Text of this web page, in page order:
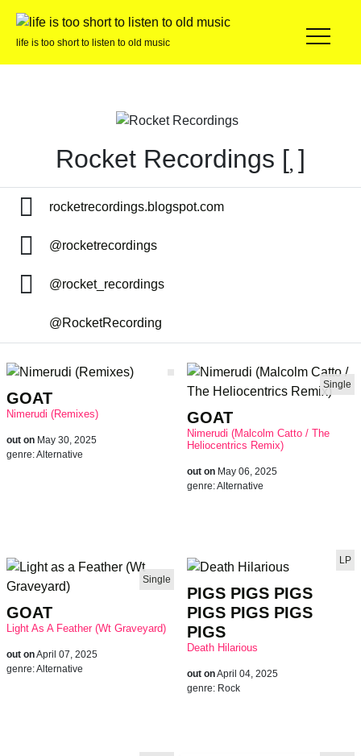
life is too short to listen to old music
Rocket Recordings [ ]
rocketrecordings.blogspot.com
@rocketrecordings
@rocket_recordings
@RocketRecording
GOAT
Nimerudi (Remixes)
out on May 30, 2025
genre:Alternative
Single
GOAT
Nimerudi (Malcolm Catto / The
Heliocentrics Remix)
out on May 06, 2025
genre:Alternative
Single
GOAT
Light As A Feather (Wt Graveyard)
out onApril 07, 2025
genre:Alternative
LP
PIGS PIGS PIGS
PIGS PIGS PIGS
PIGS
Death Hilarious
out onApril 04, 2025
genre: Rock